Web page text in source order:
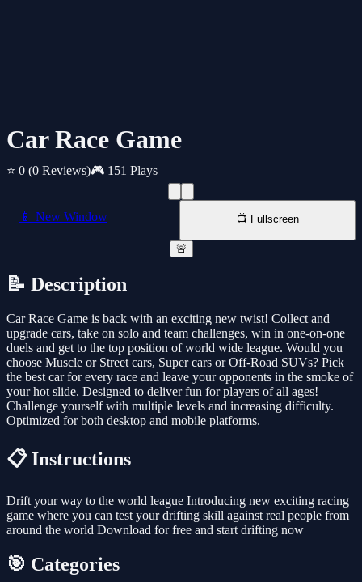
Car Race Game
⭐ 0 (0 Reviews)🎮 151 Plays
📱 New Window 📺 Fullscreen
🚨
📝 Description
Car Race Game is back with an exciting new twist! Collect and
upgrade cars, take on solo and team challenges, win in one-on-one
duels and get to the top position of world wide league. Would you
choose Muscle or Street cars, Super cars or Off-Road SUVs? Pick
the best car for every race and leave your opponents in the smoke of
your hot slide. Designed to deliver fun for players of all ages!
Challenge yourself with multiple levels and increasing difficulty.
Optimized for both desktop and mobile platforms.
📋 Instructions
Drift your way to the world league Introducing new exciting racing
game where you can test your drifting skill against real people from
around the world Download for free and start drifting now
🎯 Categories